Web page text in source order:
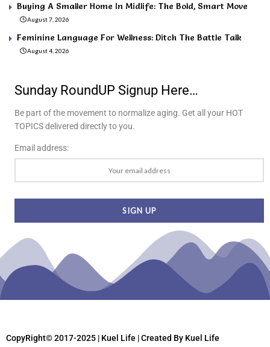
Buying A Smaller Home In Midlife: The Bold, Smart Move
August 7, 2026
Feminine Language For Wellness: Ditch The Battle Talk
August 4, 2026
Sunday RoundUP Signup Here…
Be part of the movement to normalize aging. Get all your HOT
TOPICS delivered directly to you.
Email address:
CopyRight© 2017-2025 | Kuel Life | Created By Kuel Life